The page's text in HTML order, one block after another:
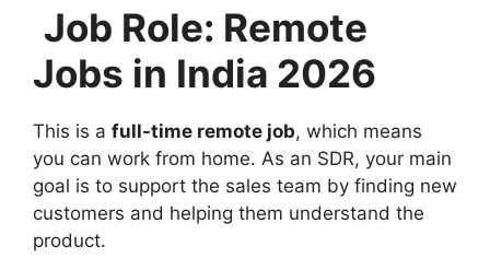
Job Role: Remote
Jobs in India 2026
This is a full-time remote job, which means
you can work from home. As an SDR, your main
goal is to support the sales team by finding new
customers and helping them understand the
product.